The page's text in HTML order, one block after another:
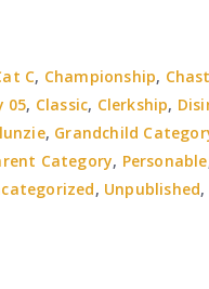
C, Championship,
05, Classic, Clerkship,
, Grandchild
Category, Personable
, Unpublished,